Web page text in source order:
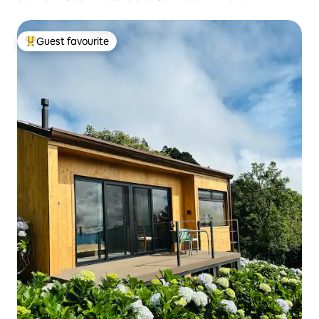
Top guest favourite
Guest favourite